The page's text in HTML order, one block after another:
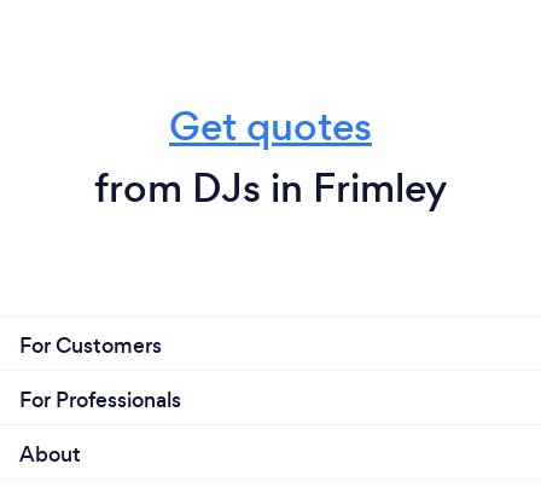
Get quotes
from DJs in Frimley
For Customers
For Professionals
About